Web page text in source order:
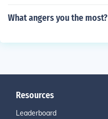
What angers you the most?
Resources
Leaderboard